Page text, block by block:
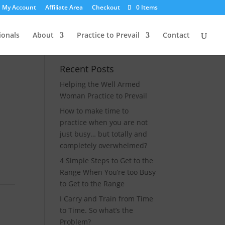
My Account Affiliate Area Checkout 0 Items
About Practice to Prevail Contact
Recent Posts
Helping the Well Armed
Woman Practice to Prevail
How to make time to
practice when you are not
just busy… but totally and
completely overwhelmed?
4 Simple Steps to Get to the
Range When You’re too Busy
to Get to the Range
I Carry and Train from Time
to Time. So what’s the
Problem?